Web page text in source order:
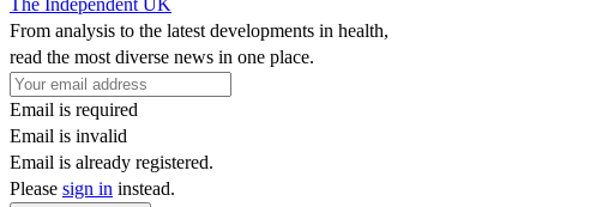
From analysis to the latest developments in health,
read the most diverse news in one place.
Email is required
Email is invalid
Email is already registered.
Please sign in instead.